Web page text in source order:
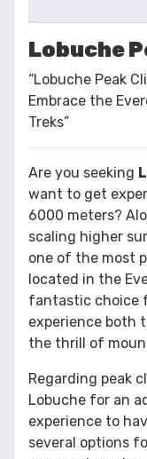
Lobuche
“Lobuche Peak
Embrace the
Treks”
Are you seeking
want to get
6000 meters?
scaling higher
one of the most
located in the
fantastic choice
experience both
the thrill of
Regarding peak
Lobuche for an
experience to
several options